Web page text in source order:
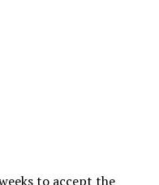
to accept the